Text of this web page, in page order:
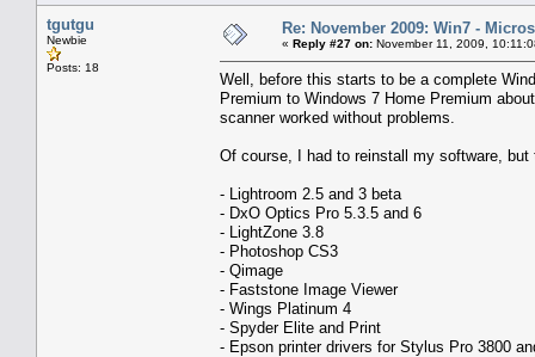
tgutgu
Newbie
Posts: 18
Re: November 2009: Win7 -
« Reply #27 on: November 11, 2009,
Well, before this starts to be a complete
Premium to Windows 7 Home Premium
scanner worked without problems.
Of course, I had to reinstall my software, but
- Lightroom 2.5 and 3 beta
- DxO Optics Pro 5.3.5 and 6
- LightZone 3.8
- Photoshop CS3
- Qimage
- Faststone Image Viewer
- Wings Platinum 4
- Spyder Elite and Print
- Epson printer drivers for Stylus Pro 3800